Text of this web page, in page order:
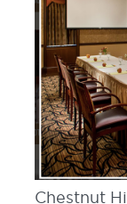
Chestnut